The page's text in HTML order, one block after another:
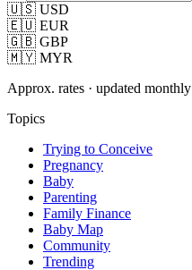
🇺🇸 USD
🇪🇺 EUR
🇬🇧 GBP
🇲🇾 MYR
Approx. rates · updated monthly
Topics
Trying to Conceive
Pregnancy
Baby
Parenting
Family Finance
Baby Map
Community
Trending